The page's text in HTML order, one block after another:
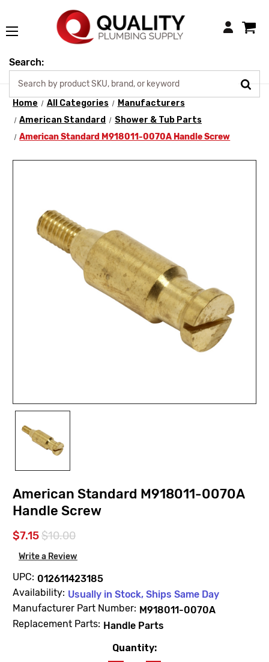
Login
Search:
Home All Categories
Manufacturers
American Standard
Shower & Tub Parts
American Standard M918011-0070A Handle Screw
American Standard M918011-0070A
Handle Screw
$7.15$10.00
Write a Review
UPC: 012611423185
Availability: Usually in Stock, Ships Same Day
Manufacturer Part Number: M918011-0070A
Replacement Parts: Handle Parts
Quantity: